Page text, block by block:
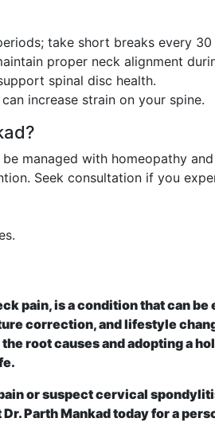
take short breaks every 30
proper neck alignment
spinal disc health.
increase strain on your spine.
managed with homeopathy
Seek consultation if you
pain, is a condition that can
correction, and lifestyle
root causes and adopting a
or suspect cervical
Parth Mankad today for a